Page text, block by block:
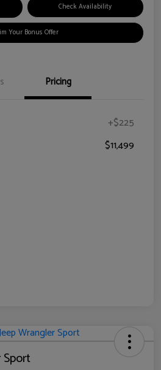
Check Availability
Your Bonus Offer
Pricing
+$225
$11,499
Sport